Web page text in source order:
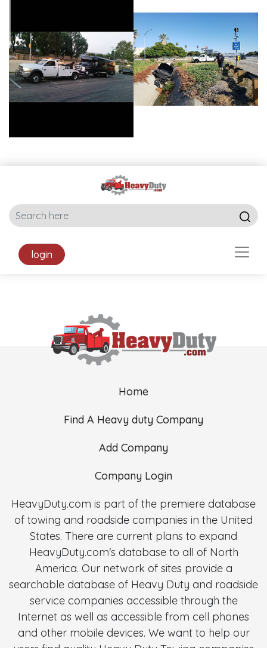
login
Home
Find A Heavy duty Company
Add Company
Company Login
HeavyDuty.com is part of the premiere database
of towing and roadside companies in the United
States. There are current plans to expand
HeavyDuty.com's database to all of North
America. Our network of sites provide a
searchable database of Heavy Duty and roadside
service companies accessible through the
Internet as well as accessible from cell phones
and other mobile devices. We want to help our